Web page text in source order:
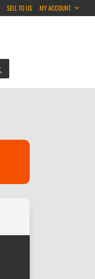
SELL TO US MY ACCOUNT